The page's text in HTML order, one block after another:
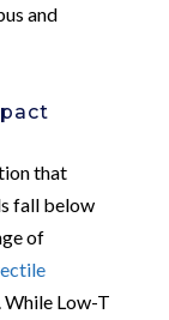
and
that
fall below
of
While Low-T